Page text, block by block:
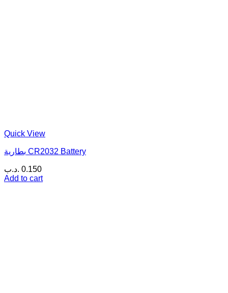
Quick View
بطارية CR2032 Battery
0.150 .د.ب
Add to cart